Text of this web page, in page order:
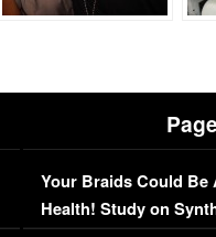
Your Braids Could Be
Health! Study on